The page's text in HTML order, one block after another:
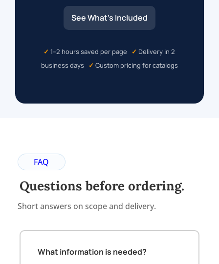
See What’s Included
✓ 1–2 hours saved per page ✓ Delivery in 2
business days
✓ Custom pricing for catalogs
FAQ
Questions before ordering.
Short answers on scope and delivery.
What information is needed?